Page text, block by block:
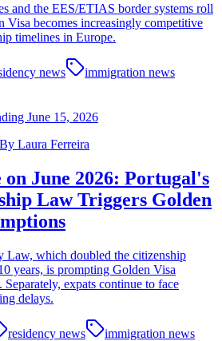
and the EES/ETIAS border systems roll
Visa becomes increasingly competitive
timelines in Europe.
news
immigration news
June 15, 2026
By Laura Ferreira
June 2026: Portugal's
Law Triggers Golden
Law, which doubled the citizenship
years, is prompting Golden Visa
expats continue to face
delays.
residency news
immigration news